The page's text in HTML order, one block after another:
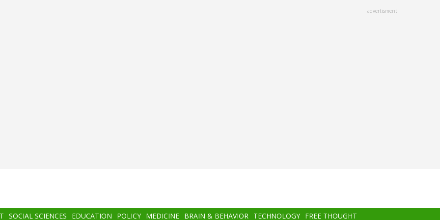
advertisment
SOCIAL SCIENCES EDUCATION POLICY MEDICINE BRAIN & BEHAVIOR TECHNOLOGY FREE THOUGHT